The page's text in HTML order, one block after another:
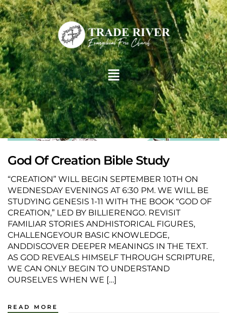
God Of Creation Bible Study
“CREATION” WILL BEGIN SEPTEMBER 10TH ON
WEDNESDAY EVENINGS AT 6:30 PM. WE WILL BE
STUDYING GENESIS 1-11 WITH THE BOOK “GOD OF
CREATION,” LED BY BILLIERENGO. REVISIT
FAMILIAR STORIES ANDHISTORICAL FIGURES,
CHALLENGEYOUR BASIC KNOWLEDGE,
ANDDISCOVER DEEPER MEANINGS IN THE TEXT.
AS GOD REVEALS HIMSELF THROUGH SCRIPTURE,
WE CAN ONLY BEGIN TO UNDERSTAND
OURSELVES WHEN WE […]
READ MORE